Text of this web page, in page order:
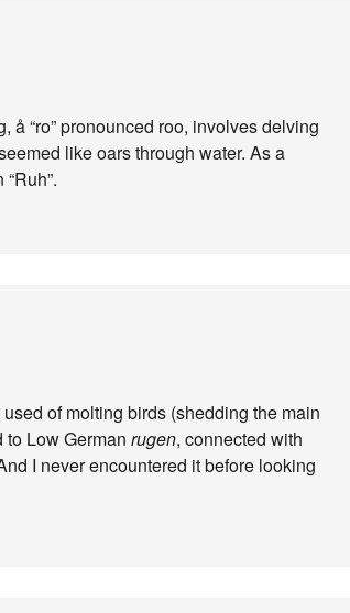
å “ro” pronounced roo, involves delving
like oars through water. As a
of molting birds (shedding the main
to Low German rugen, connected with
I never encountered it before looking